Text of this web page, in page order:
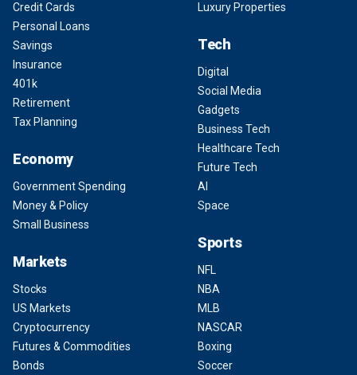
Credit Cards
Personal Loans
Savings
Insurance
401k
Retirement
Tax Planning
Economy
Government Spending
Money & Policy
Small Business
Markets
Stocks
US Markets
Cryptocurrency
Futures & Commodities
Bonds
Luxury Properties
Tech
Digital
Social Media
Gadgets
Business Tech
Healthcare Tech
Future Tech
AI
Space
Sports
NFL
NBA
MLB
NASCAR
Boxing
Soccer